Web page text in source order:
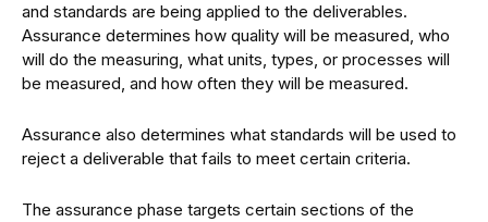
and standards are being applied to the deliverables.
Assurance determines how quality will be measured, who
will do the measuring, what units, types, or processes will
be measured, and how often they will be measured.
Assurance also determines what standards will be used to
reject a deliverable that fails to meet certain criteria.
The assurance phase targets certain sections of the